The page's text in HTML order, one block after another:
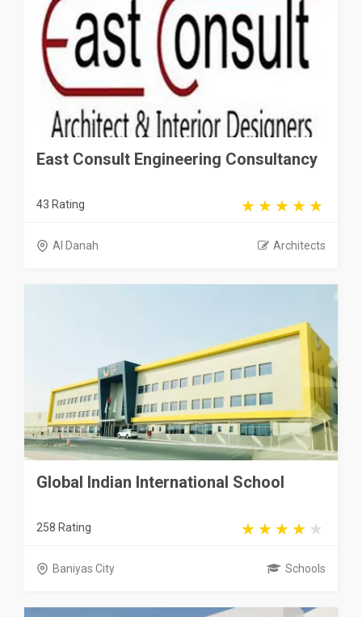
East Consult Engineering Consultancy
43 Rating
Al Danah Architects
Global Indian International School
258 Rating
Baniyas City Schools